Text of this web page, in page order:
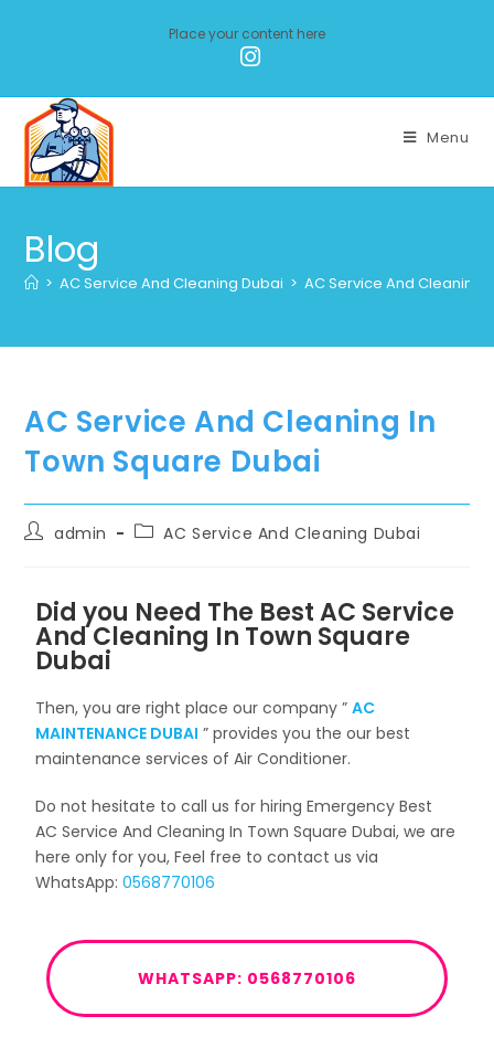
Place your content here
Menu
Blog
> AC Service And Cleaning Dubai > AC Service And Cleaning
AC Service And Cleaning In
Town Square Dubai
admin AC Service And Cleaning Dubai
Did you Need The Best AC Service
And Cleaning In Town Square
Dubai
Then, you are right place our company ”AC
MAINTENANCE DUBAI ” provides you the our best
maintenance services of Air Conditioner.
Do not hesitate to call us for hiring Emergency Best
AC Service And Cleaning In Town Square Dubai, we are
here only for you, Feel free to contact us via
WhatsApp:0568770106
WHATSAPP: 0568770106